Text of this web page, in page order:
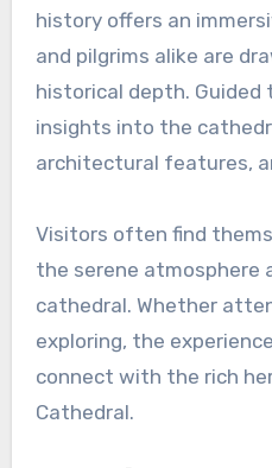
history offers an
and pilgrims alike are
historical depth. Guided
insights into the
architectural features,
Visitors often find
the serene atmosphere
cathedral. Whether
exploring, the
connect with the rich
Cathedral.